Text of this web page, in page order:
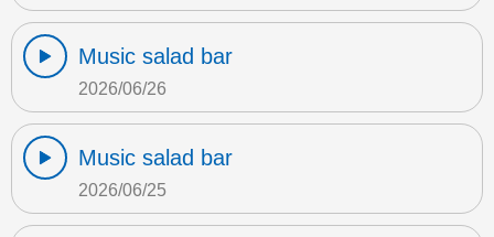
Music salad bar
2026/06/26
Music salad bar
2026/06/25